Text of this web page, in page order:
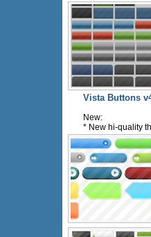
Vista Buttons
New:
* New hi-quality